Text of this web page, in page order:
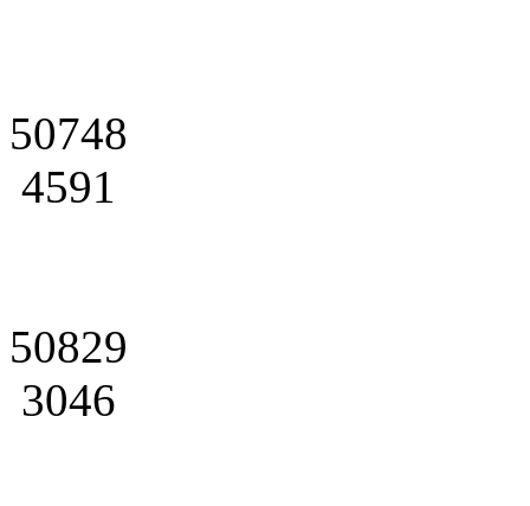
50748
4591
50829
3046